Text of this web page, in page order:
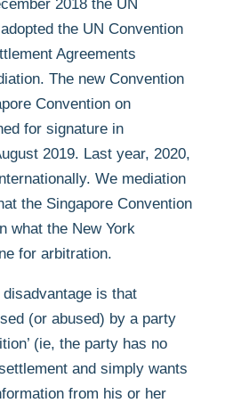
2018 the UN
the UN Convention
Agreements
The new Convention
Convention on
for signature in
2019. Last year, 2020,
We mediation
the Singapore Convention
what the New York
for arbitration.
is that
(or abused) by a party
(ie, the party has no
and simply wants
from his or her